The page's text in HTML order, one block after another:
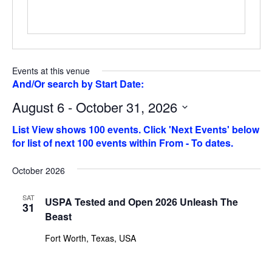
Events at this venue
August 6 - October 31, 2026
Select
date.
October 2026
SAT
31
USPA Tested and Open 2026 Unleash The
Beast
Fort Worth, Texas, USA